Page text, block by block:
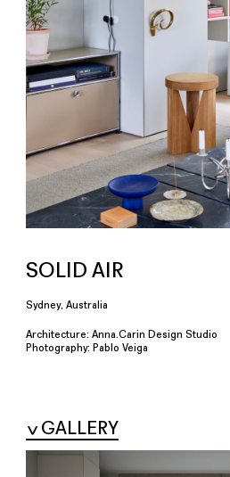
SOLID AIR
Sydney, Australia
Architecture: Anna.Carin Design Studio
Photography: Pablo Veiga
GALLERY